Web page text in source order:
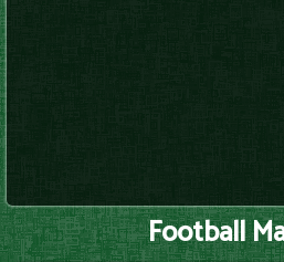
Football